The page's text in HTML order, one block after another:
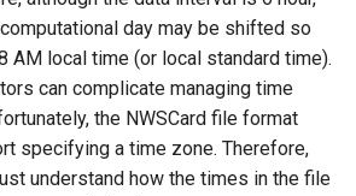
day may be shifted so
AM local time (or local standard time).
can complicate managing time
the NWSCard file format
specifying a time zone. Therefore,
understand how the times in the file